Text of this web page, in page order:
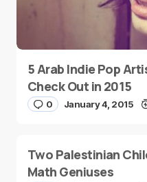
5 Arab Indie Pop
Check Out in 2015
0 January 4, 2015
Two Palestinian
Math Geniuses